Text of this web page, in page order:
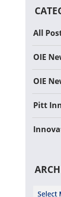
All
OIE
OIE
Pitt
Select